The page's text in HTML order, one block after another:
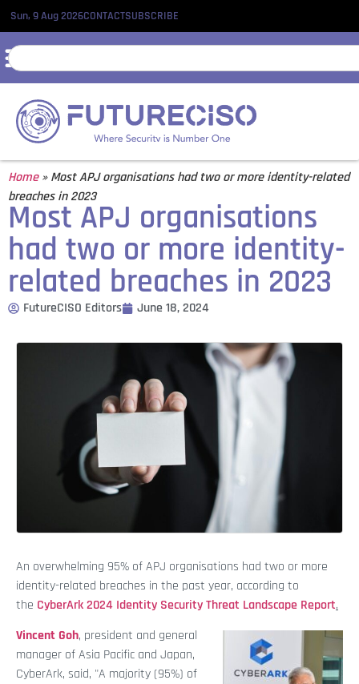
Sun, 9 Aug 2026CONTACTSUBSCRIBE
Home»Most APJ organisations had two or more identity-related
breaches in 2023
Most APJ organisations
had two or more identity-
related breaches in 2023
FutureCISO Editors June 18, 2024
An overwhelming 95% of APJ organisations had two or more
identity-related breaches in the past year, according to
the CyberArk 2024 Identity Security Threat Landscape Report.
Vincent Goh, president and general
manager of Asia Pacific and Japan,
CyberArk, said, "A majority (95%) of